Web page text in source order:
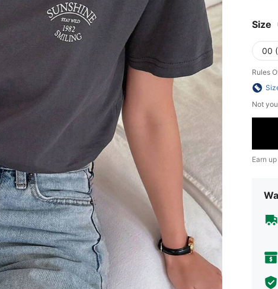
Size
00
Rules
Not
Earn